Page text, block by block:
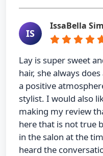
IS
IssaBella
Lay is super sweet
hair, she always
a positive
stylist. I would also
making my review
here that is not true
in the salon at the
heard the